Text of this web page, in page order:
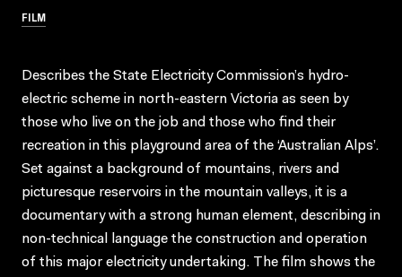
FILM
Describes the State Electricity Commission’s hydro-
electric scheme in north-eastern Victoria as seen by
those who live on the job and those who find their
recreation in this playground area of the ‘Australian Alps’.
Set against a background of mountains, rivers and
picturesque reservoirs in the mountain valleys, it is a
documentary with a strong human element, describing in
non-technical language the construction and operation
of this major electricity undertaking. The film shows the